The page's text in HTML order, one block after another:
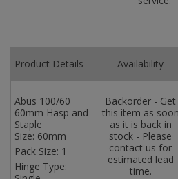
Product Details Availability
Abus 100/60
60mm Hasp and
Staple
Size: 60mm
Pack Size: 1
Hinge Type:
Backorder - Get
this item as soon
as it is back in
stock - Please
contact us for
estimated lead
time.